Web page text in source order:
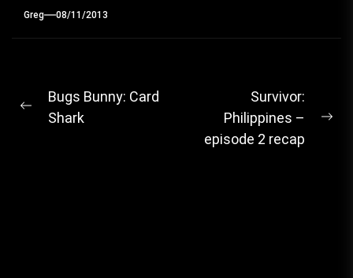
Greg 08/11/2013
Post
navigation
Previous
Bugs Bunny: Card
Shark
Survivor:
Philippines –
episode 2 recap